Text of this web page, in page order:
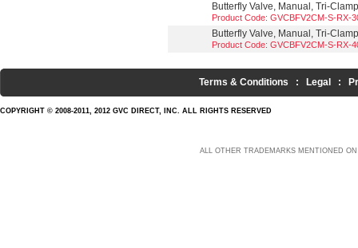
Butterfly Valve, Manual, Tri-
Product Code: GVCBFV2CM-S-RX-
Butterfly Valve, Manual, Tri-
Product Code: GVCBFV2CM-S-RX-
Terms & Conditions : Legal :
COPYRIGHT © 2008-2011, 2012 GVC DIRECT, INC. ALL RIGHTS RESERVED
ALL OTHER TRADEMARKS MENTIONED